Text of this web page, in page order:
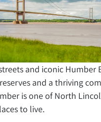
and iconic Humber
and a thriving
is one of North
to live.